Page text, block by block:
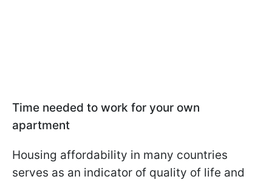
Time needed to work for your own
apartment
Housing affordability in many countries
serves as an indicator of quality of life and